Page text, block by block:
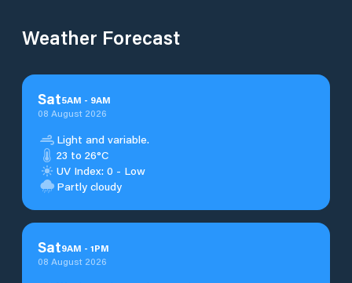
Weather Forecast
Sat5AM - 9AM
08 August 2026
Light and variable.
23 to 26°C
UV Index: 0 - Low
Partly cloudy
Sat9AM - 1PM
08 August 2026